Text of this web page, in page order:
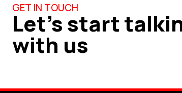
GET IN TOUCH
Let's start
with us